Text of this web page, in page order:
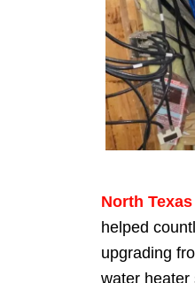
North
helped
upgrading
water heater